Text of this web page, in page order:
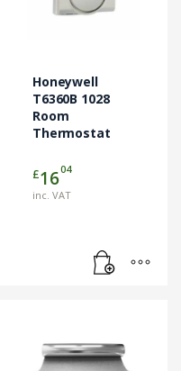
Honeywell
T6360B 1028
Room
Thermostat
£1604
inc. VAT